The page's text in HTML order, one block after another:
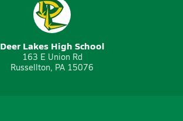
Deer Lakes High School
163 E Union Rd
Russellton, PA 15076